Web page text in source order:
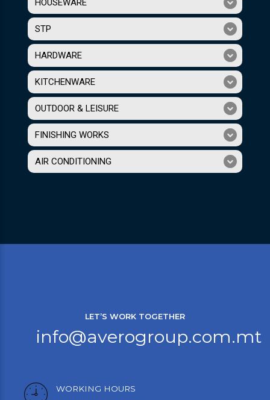
STP
HARDWARE
KITCHENWARE
OUTDOOR & LEISURE
FINISHING WORKS
AIR CONDITIONING
LET’S WORK TOGETHER
info@averogroup.com.mt
WORKING HOURS